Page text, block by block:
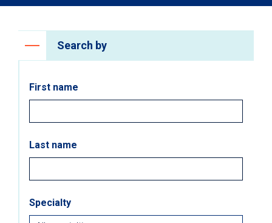
Search by
First name
Last name
Specialty